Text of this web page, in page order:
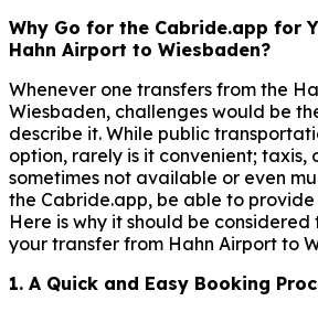
Why Go for the Cabride.app for
Hahn Airport to Wiesbaden?
Whenever one transfers from the
Wiesbaden, challenges would be
describe it. While public
option, rarely is it convenient; taxis,
sometimes not available or even
the Cabride.app, be able to provide
Here is why it should be
your transfer from Hahn Airport to
1. A Quick and Easy Booking